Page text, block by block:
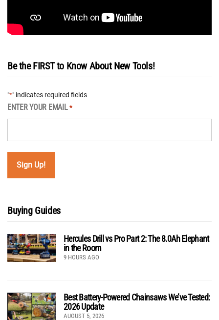
Be the FIRST to Know About New Tools!
"*" indicates required fields
ENTER YOUR EMAIL *
Buying Guides
Hercules Drill vs Pro Part 2: The 8.0Ah Elephant
in the Room
9 HOURS AGO
Best Battery-Powered Chainsaws We’ve Tested:
2026 Update
AUGUST 5, 2026